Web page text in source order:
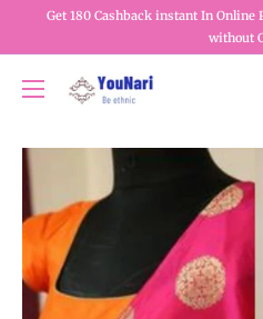
Get 180 Cashback instant In Online
without